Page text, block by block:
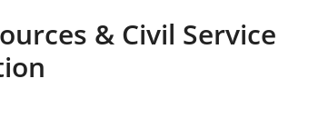
& Civil Service